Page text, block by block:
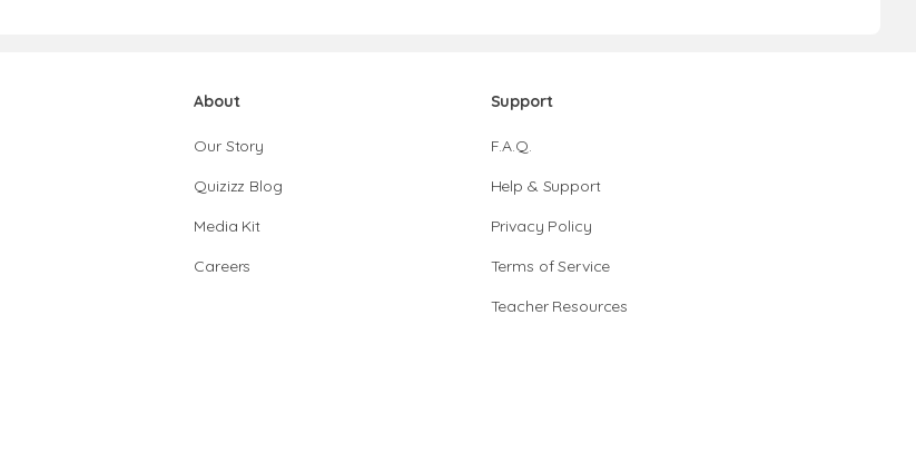
About
Our Story
Quizizz Blog
Media Kit
Careers
Support
F.A.Q.
Help & Support
Privacy Policy
Terms of Service
Teacher Resources